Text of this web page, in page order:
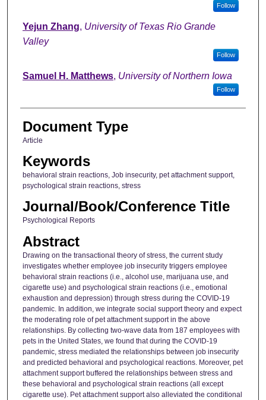
Follow
Yejun Zhang, University of Texas Rio Grande
Valley
Follow
Samuel H. Matthews, University of Northern Iowa
Follow
Document Type
Article
Keywords
behavioral strain reactions, Job insecurity, pet attachment support,
psychological strain reactions, stress
Journal/Book/Conference Title
Psychological Reports
Abstract
Drawing on the transactional theory of stress, the current study
investigates whether employee job insecurity triggers employee
behavioral strain reactions (i.e., alcohol use, marijuana use, and
cigarette use) and psychological strain reactions (i.e., emotional
exhaustion and depression) through stress during the COVID-19
pandemic. In addition, we integrate social support theory and expect
the moderating role of pet attachment support in the above
relationships. By collecting two-wave data from 187 employees with
pets in the United States, we found that during the COVID-19
pandemic, stress mediated the relationships between job insecurity
and predicted behavioral and psychological reactions. Moreover, pet
attachment support buffered the relationships between stress and
these behavioral and psychological strain reactions (all except
cigarette use). Pet attachment support also alleviated the conditional